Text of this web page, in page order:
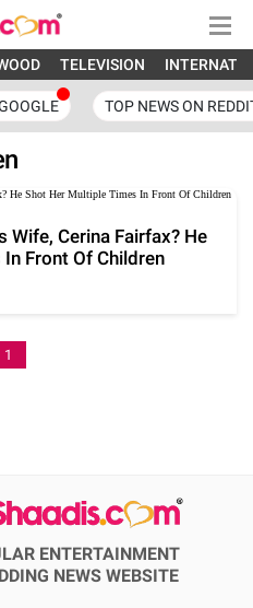
TELEVISION
TOP NEWS ON
Wife, Cerina Fairfax? He
Front Of Children
1
ENTERTAINMENT
NEWS WEBSITE